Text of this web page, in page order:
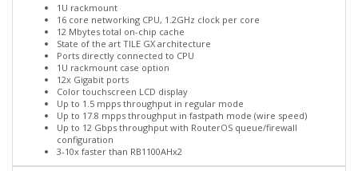
1U rackmount
16 core networking CPU, 1.2GHz clock per core
12 Mbytes total on-chip cache
State of the art TILE GX architecture
Ports directly connected to CPU
1U rackmount case option
12x Gigabit ports
Color touchscreen LCD display
Up to 1.5 mpps throughput in regular mode
Up to 17.8 mpps throughput in fastpath mode (wire speed)
Up to 12 Gbps throughput with RouterOS queue/firewall
configuration
3-10x faster than RB1100AHx2